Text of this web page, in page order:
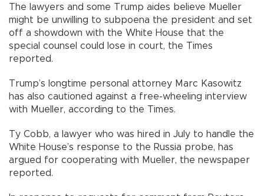
The lawyers and some Trump aides believe Mueller
might be unwilling to subpoena the president and set
off a showdown with the White House that the
special counsel could lose in court, the Times
reported.
Trump’s longtime personal attorney Marc Kasowitz
has also cautioned against a free-wheeling interview
with Mueller, according to the Times.
Ty Cobb, a lawyer who was hired in July to handle the
White House’s response to the Russia probe, has
argued for cooperating with Mueller, the newspaper
reported.